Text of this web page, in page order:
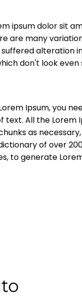
ipsum dolor sit
are many
alteration
don't look
Ipsum, you
text. All the Lorem
as
of over
to generate